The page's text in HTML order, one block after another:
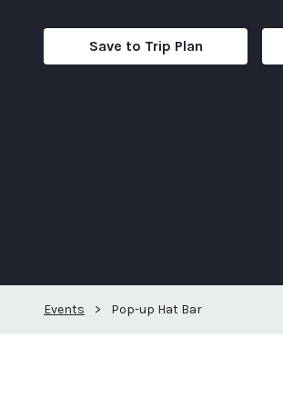
Save to Trip Plan
Events > Pop-up Hat Bar